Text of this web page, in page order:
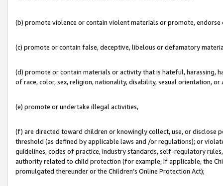
(b) promote violence or contain violent materials or promote,
(c) promote or contain false, deceptive, libelous or defamatory
(d) promote or contain materials or activity that is hateful, harassing,
of race, color, sex, religion, nationality, disability, sexual orientation, or
(e) promote or undertake illegal activities,
(f) are directed toward children or knowingly collect, use, or
threshold (as defined by applicable laws and /or regulations); or
guidelines, codes of practice, industry standards, self-regulatory
authority related to child protection (for example, if applicable, the
promulgated thereunder or the Children’s Online Protection Act);